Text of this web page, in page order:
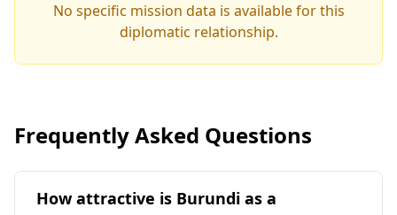
No specific mission data is available for this
diplomatic relationship.
Frequently Asked Questions
How attractive is Burundi as a